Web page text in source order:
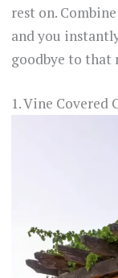
rest on.
and you
goodbye to that
1. Vine Covered